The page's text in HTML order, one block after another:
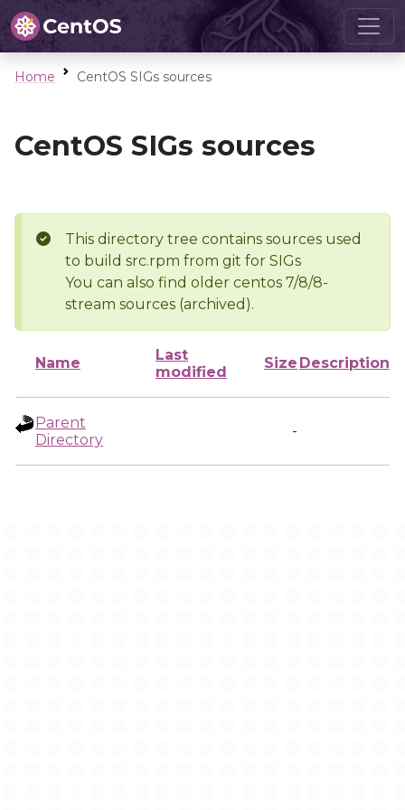
Home CentOS SIGs sources
CentOS SIGs sources
This directory tree contains sources used
to build src.rpm from git for SIGs
You can also find older centos 7/8/8-
stream sources (archived).
Name
Last
modified
Size Description
Parent
Directory
-